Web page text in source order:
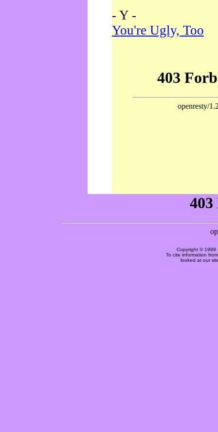
- Y -
You're Ugly, Too
Copyright © 1999
To cite information
looked at our